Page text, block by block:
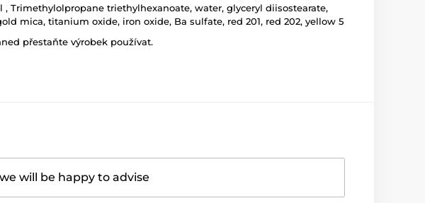
Trimethylolpropane triethylhexanoate, water, glyceryl diisostearate,
mica, titanium oxide, iron oxide, Ba sulfate, red 201, red 202, yellow 5
přestaňte výrobek používat.
will be happy to advise